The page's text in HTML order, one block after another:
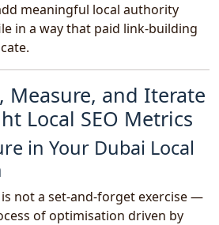
meaningful local authority
in a way that paid link-building
Measure, and Iterate
Local SEO Metrics
in Your Dubai Local
is not a set-and-forget exercise —
of optimisation driven by